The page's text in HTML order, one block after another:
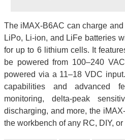
The iMAX-B6AC can charge
LiPo, Li-ion, and LiFe batteries
for up to 6 lithium cells. It
be powered from 100–240
powered via a 11–18 VDC
capabilities and advanced
monitoring, delta-peak
discharging, and more, the
the workbench of any RC, DIY,